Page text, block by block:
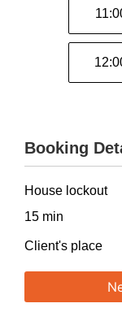
Booking
House lockout
15 min
Client's place